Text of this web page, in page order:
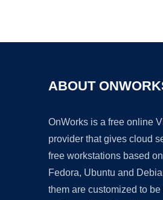
ABOUT
OnWorks is a free online
provider that gives cloud
free workstations based
Fedora, Ubuntu and
them are customized to